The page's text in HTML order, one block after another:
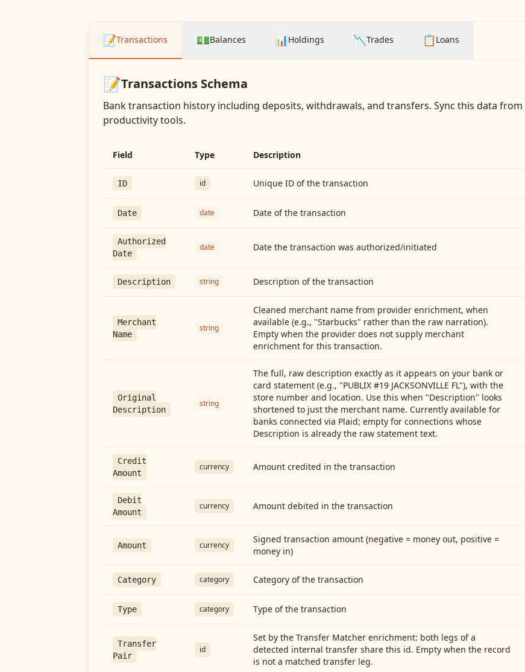
📝Transactions 💵Balances 📊Holdings 📉Trades 📋 Loans
📝Transactions Schema
Bank transaction history including deposits, withdrawals, and transfers. Sync this data from
productivity tools.
Field Type Description
ID id Unique ID of the transaction
Date date Date of the transaction
Authorized
Date
date Date the transaction was authorized/initiated
Description string Description of the transaction
Merchant
Name
string
Cleaned merchant name from provider enrichment, when
available (e.g., "Starbucks" rather than the raw narration).
Empty when the provider does not supply merchant
enrichment for this transaction.
Original
Description
string
The full, raw description exactly as it appears on your bank or
card statement (e.g., "PUBLIX #19 JACKSONVILLE FL"), with the
store number and location. Use this when "Description" looks
shortened to just the merchant name. Currently available for
banks connected via Plaid; empty for connections whose
Description is already the raw statement text.
Credit
Amount
currency Amount credited in the transaction
Debit
Amount
currency Amount debited in the transaction
Amount currency
Signed transaction amount (negative = money out, positive =
money in)
Category category Category of the transaction
Type category Type of the transaction
Transfer
Pair
id
Set by the Transfer Matcher enrichment: both legs of a
detected internal transfer share this id. Empty when the record
is not a matched transfer leg.